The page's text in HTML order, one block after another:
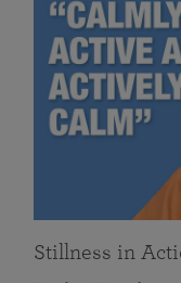
Stillness in